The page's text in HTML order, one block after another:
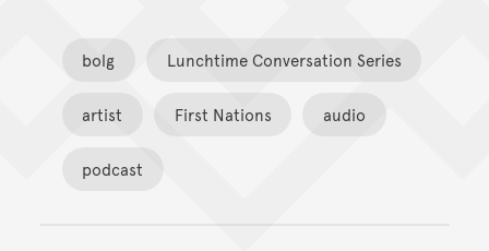
bolg Lunchtime Conversation Series
artist First Nations audio
podcast